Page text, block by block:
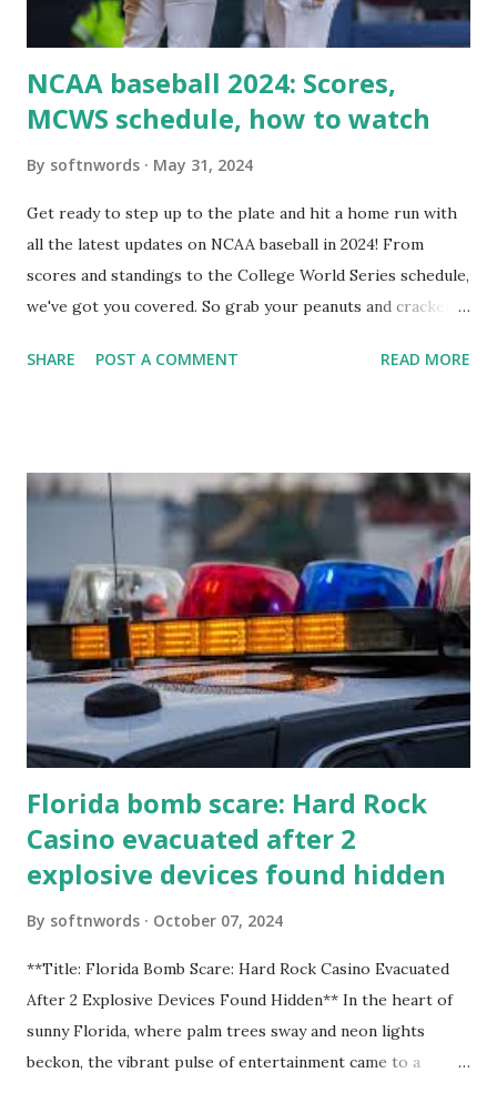
NCAA baseball 2024: Scores,
MCWS schedule, how to watch
By softnwords May 31, 2024
Get ready to step up to the plate and hit a home run with
all the latest updates on NCAA baseball in 2024! From
scores and standings to the College World Series schedule,
we've got you covered. So grab your peanuts and cracker
know about this year's tournament and how you can catch
SHARE POST A COMMENT READ MORE
Florida bomb scare: Hard Rock
Casino evacuated after 2
explosive devices found hidden
By softnwords October 07, 2024
**Title: Florida Bomb Scare: Hard Rock Casino Evacuated
After 2 Explosive Devices Found Hidden** In the heart of
sunny Florida, where palm trees sway and neon lights
beckon, the vibrant pulse of entertainment came to a